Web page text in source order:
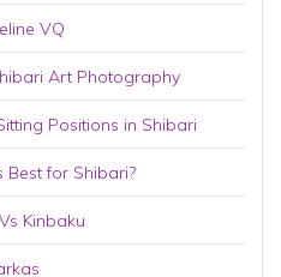
VQ
Art Photography
Positions in Shibari
Best for Shibari?
Kinbaku